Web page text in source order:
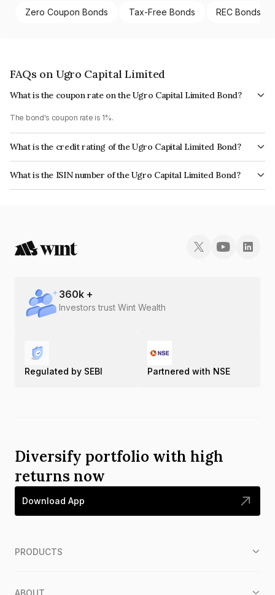
Zero Coupon Bonds Tax-Free Bonds REC Bonds
FAQs on Ugro Capital Limited
What is the coupon rate on the Ugro Capital Limited Bond?
The bond's coupon rate is 1%.
What is the credit rating of the Ugro Capital Limited Bond?
The bond has been assigned a credit rating of India RatingsA+ which
reflects the issuer's creditworthiness and the likelihood of default.
What is the ISIN number of the Ugro Capital Limited Bond?
The ISIN number for Ugro Capital Limited is INE583D07398.
360k +
Investors trust Wint Wealth
Regulated by SEBI Partnered with NSE
Diversify portfolio with high
returns now
Download App
PRODUCTS
ABOUT